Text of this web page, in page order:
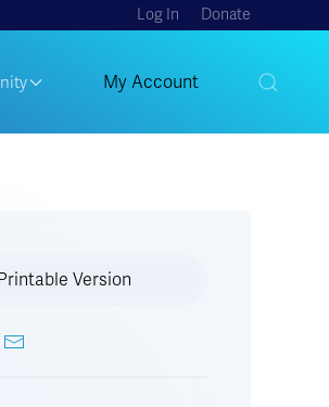
Log In Donate
My Account
Version